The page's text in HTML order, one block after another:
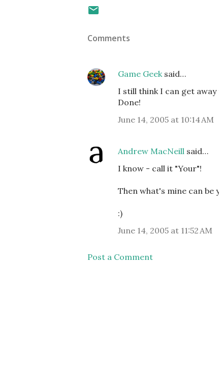
Comments
Game Geeksaid…
I still think I can get
Done!
June 14, 2005 at 10:14 AM
Andrew MacNeill said…
I know - call it "Your"!
Then what's mine can be
:)
June 14, 2005 at 11:52 AM
Post a Comment